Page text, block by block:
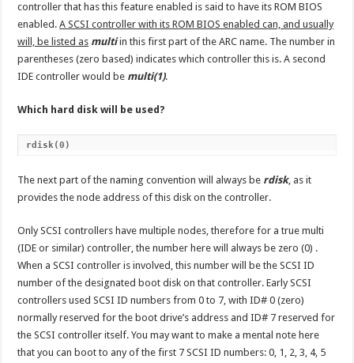
controller that has this feature enabled is said to have its ROM BIOS
enabled.A SCSI controller with its ROM BIOS enabled can, and usually
will, be listed as multiin this first part of the ARC name. The number in
parentheses (zero based) indicates which controller this is. A second
IDE controller would be multi(1).
Which hard disk will be used?
rdisk(0)
The next part of the naming convention will always be rdisk, as it
provides the node address of this disk on the controller.
Only SCSI controllers have multiple nodes, therefore for a true multi
(IDE or similar) controller, the number here will always be zero (0) .
When a SCSI controller is involved, this number will be the SCSI ID
number of the designated boot disk on that controller. Early SCSI
controllers used SCSI ID numbers from 0 to 7, with ID# 0 (zero)
normally reserved for the boot drive’s address and ID# 7 reserved for
the SCSI controller itself. You may want to make a mental note here
that you can boot to any of the first 7 SCSI ID numbers: 0, 1, 2, 3, 4, 5